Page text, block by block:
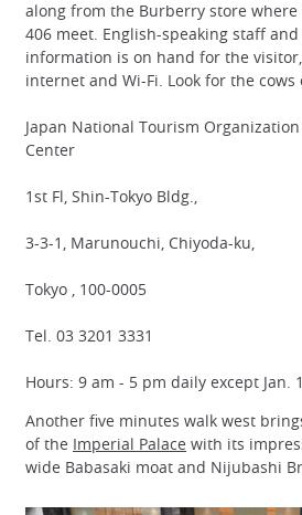
along from the Burberry store where
406 meet. English-speaking staff
information is on hand for the
internet and Wi-Fi. Look for the cows
Japan National Tourism
Center
1st Fl, Shin-Tokyo Bldg.,
3-3-1, Marunouchi, Chiyoda-ku,
Tokyo , 100-0005
Tel. 03 3201 3331
Hours: 9 am - 5 pm daily except Jan. 1
Another five minutes walk west
of the Imperial Palace with its
wide Babasaki moat and Nijubashi